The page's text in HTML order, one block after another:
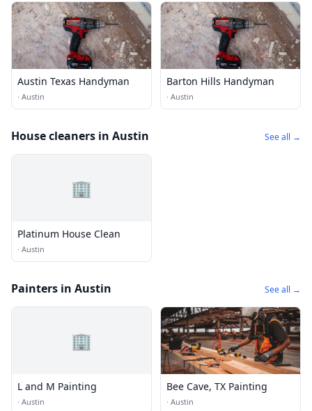
Austin Texas Handyman
· Austin
Barton Hills Handyman
· Austin
House cleaners in Austin See all →
🏢
Platinum House Clean
· Austin
Painters in Austin See all →
🏢
L and M Painting
· Austin
Bee Cave, TX Painting
· Austin